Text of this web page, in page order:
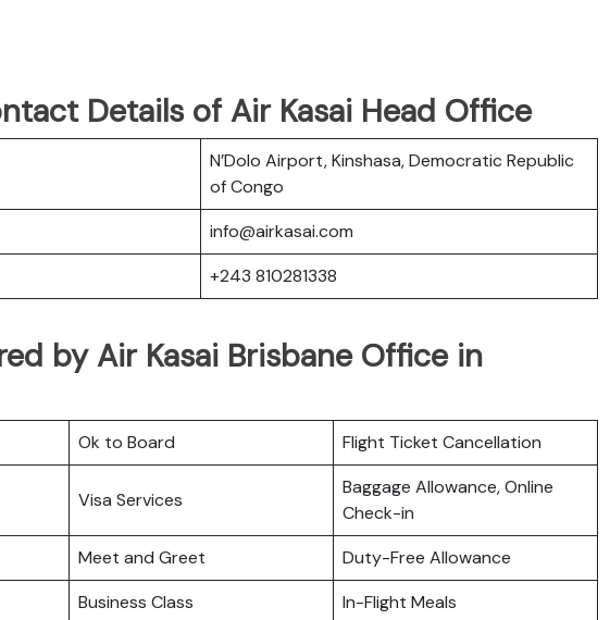
Details of Air Kasai Head Office
N’Dolo Airport, Kinshasa, Democratic Republic
of Congo
info@airkasai.com
+243 810281338
by Air Kasai Brisbane Office in
Ok to Board Flight Ticket Cancellation
Visa Services
Baggage Allowance, Online
Check-in
Meet and Greet
Duty-Free Allowance
Business Class
In-Flight Meals